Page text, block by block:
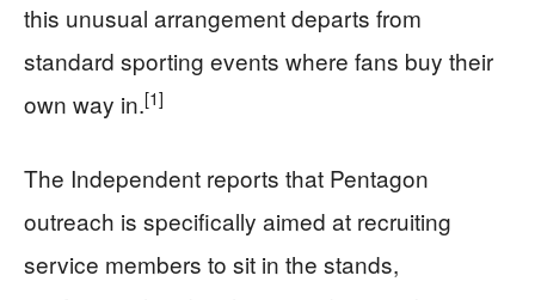
this unusual arrangement departs from
standard sporting events where fans buy their
own way in.[1]
The Independent reports that Pentagon
outreach is specifically aimed at recruiting
service members to sit in the stands,